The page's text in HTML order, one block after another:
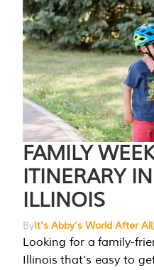
FAMILY
ITINERARY
ILLINOIS
ByIt's Abby's World After
Looking for a family-
Illinois that’s easy to